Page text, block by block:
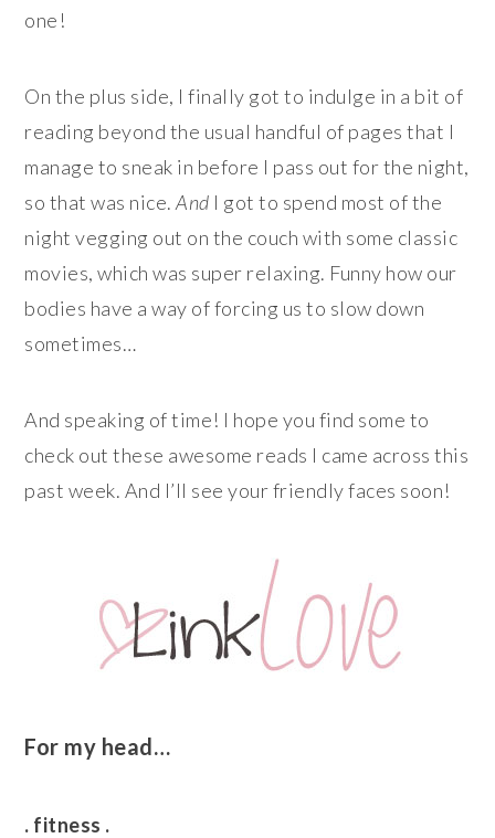
one!
On the plus side, I finally got to indulge in a bit of
reading beyond the usual handful of pages that I
manage to sneak in before I pass out for the night,
so that was nice.And I got to spend most of the
night vegging out on the couch with some classic
movies, which was super relaxing. Funny how our
bodies have a way of forcing us to slow down
sometimes…
And speaking of time! I hope you find some to
check out these awesome reads I came across this
past week. And I’ll see your friendly faces soon!
For my head…
. fitness .